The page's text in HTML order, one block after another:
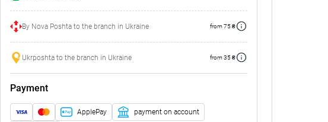
By Nova Poshta to the branch in Ukraine from 75 ₴
Ukrposhta to the branch in Ukraine from 35 ₴
Payment
ApplePay payment on account